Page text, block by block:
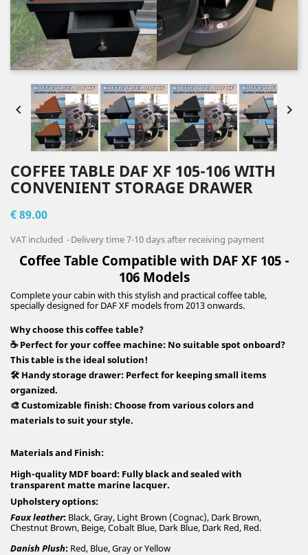
 
COFFEE TABLE DAF XF 105-106 WITH
CONVENIENT STORAGE DRAWER
€ 89.00
VAT included Delivery time 7-10 days after receiving payment
Coffee Table Compatible with DAF XF 105 -
106 Models
Complete your cabin with this stylish and practical coffee table,
specially designed for DAF XF models from 2013 onwards.
Why choose this coffee table?
☕Perfect for your coffee machine: No suitable spot onboard?
This table is the ideal solution!
🛠️ Handy storage drawer: Perfect for keeping small items
organized.
🎨Customizable finish: Choose from various colors and
materials to suit your style.
Materials and Finish:
High-quality MDF board: Fully black and sealed with
transparent matte marine lacquer.
Upholstery options:
Faux leather: Black, Gray, Light Brown (Cognac), Dark Brown,
Chestnut Brown, Beige, Cobalt Blue, Dark Blue, Dark Red, Red.
Danish Plush: Red, Blue, Gray or Yellow